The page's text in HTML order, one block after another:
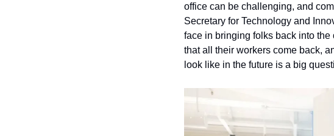
office can be challenging, and
Secretary for Technology and
face in bringing folks back into the
that all their workers come back,
look like in the future is a big